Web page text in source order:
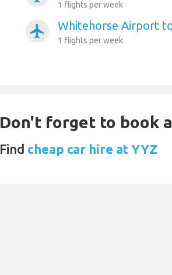
1 flights per week
airplanemode_active Whitehorse Airport
1 flights per week
Don't forget to book
Find cheap car hire at YYZ